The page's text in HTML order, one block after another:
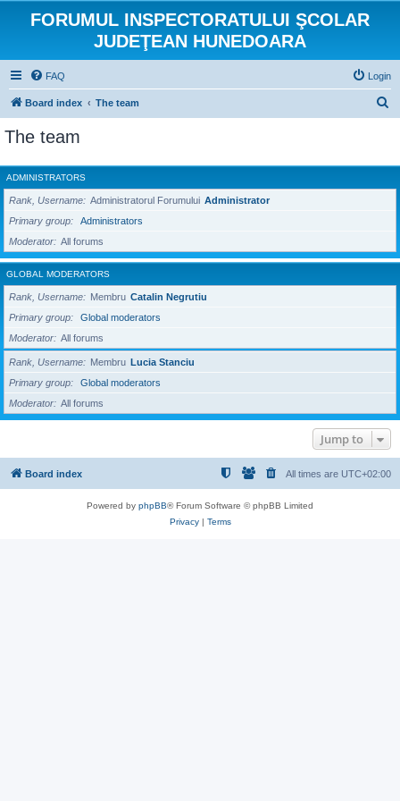
FORUMUL INSPECTORATULUI ŞCOLAR
JUDEŢEAN HUNEDOARA
FAQ Login
Board index The team
r
c
The team
ADMINISTRATORS
Rank, Username Administratorul Forumului Administrator
Primary group
Administrators
Moderator
All forums
GLOBAL MODERATORS
Rank, Username Membru Catalin Negrutiu
Primary group
Global moderators
Moderator
All forums
Rank, Username Membru Lucia Stanciu
Primary group
Global moderators
Moderator
All forums
Jump to
Board index All times are UTC+02:00
Powered by phpBB® Forum Software © phpBB Limited
Privacy| Terms